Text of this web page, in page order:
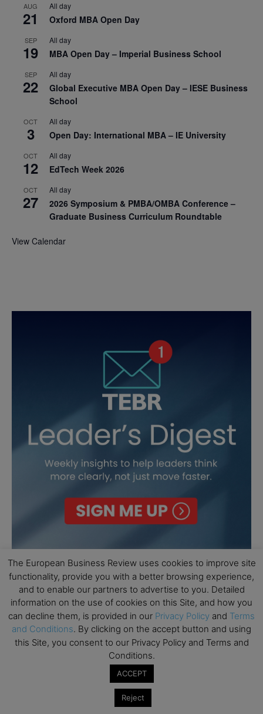
AUG
21
All day
Oxford MBA Open Day
SEP
19
All day
MBA Open Day – Imperial Business School
SEP
22
All day
Global Executive MBA Open Day – IESE Business
School
OCT
3
All day
Open Day: International MBA – IE University
OCT
12
All day
EdTech Week 2026
OCT
27
All day
2026 Symposium & PMBA/OMBA Conference –
Graduate Business Curriculum Roundtable
View Calendar
The European Business Review uses cookies to improve site
functionality, provide you with a better browsing experience,
and to enable our partners to advertise to you. Detailed
information on the use of cookies on this Site, and how you
can decline them, is provided in our Privacy Policy and Terms
and Conditions. By clicking on the accept button and using
this Site, you consent to our Privacy Policy and Terms and
Conditions.
ACCEPT
Reject